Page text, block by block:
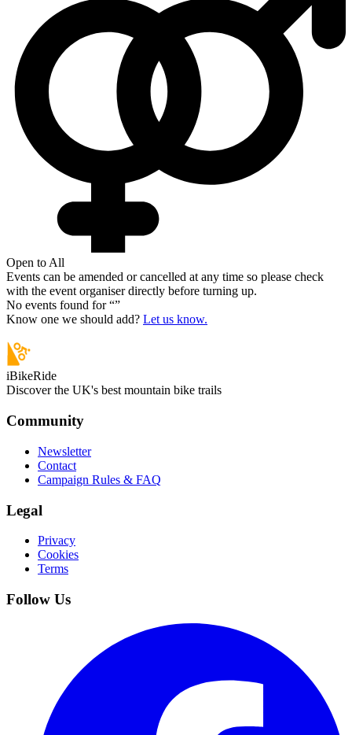
Open to All
Events can be amended or cancelled at any time so please check
with the event organiser directly before turning up.
No events found for “”
Know one we should add? Let us know.
iBikeRide
Discover the UK's best mountain bike trails
Community
Newsletter
Contact
Campaign Rules & FAQ
Legal
Privacy
Cookies
Terms
Follow Us